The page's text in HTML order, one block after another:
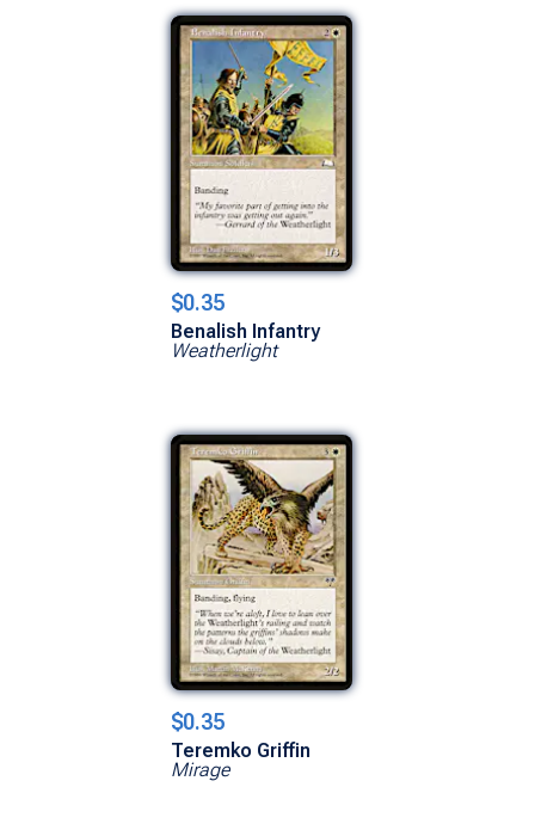
$0.35
Benalish Infantry
Weatherlight
$0.35
Teremko Griffin
Mirage